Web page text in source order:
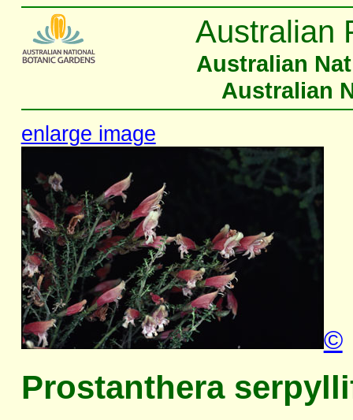
Australian
Australian
Australian
enlarge image
©
Prostanthera